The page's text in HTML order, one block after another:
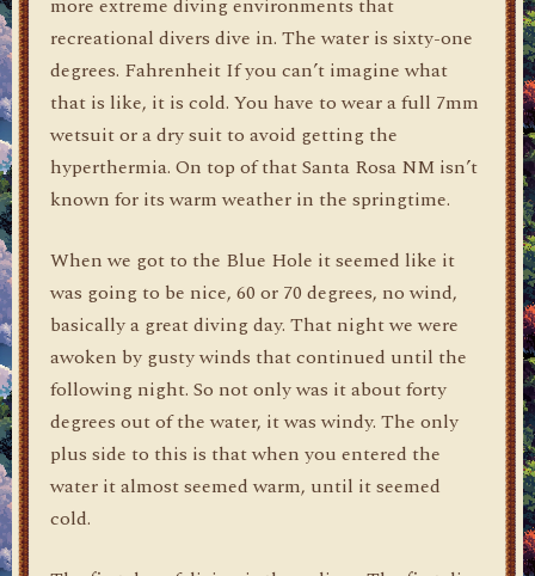
more extreme diving environments that
recreational divers dive in. The water is sixty-one
degrees. Fahrenheit If you can’t imagine what
that is like, it is cold. You have to wear a full 7mm
wetsuit or a dry suit to avoid getting the
hyperthermia. On top of that Santa Rosa NM isn’t
known for its warm weather in the springtime.
When we got to the Blue Hole it seemed like it
was going to be nice, 60 or 70 degrees, no wind,
basically a great diving day. That night we were
awoken by gusty winds that continued until the
following night. So not only was it about forty
degrees out of the water, it was windy. The only
plus side to this is that when you entered the
water it almost seemed warm, until it seemed
cold.